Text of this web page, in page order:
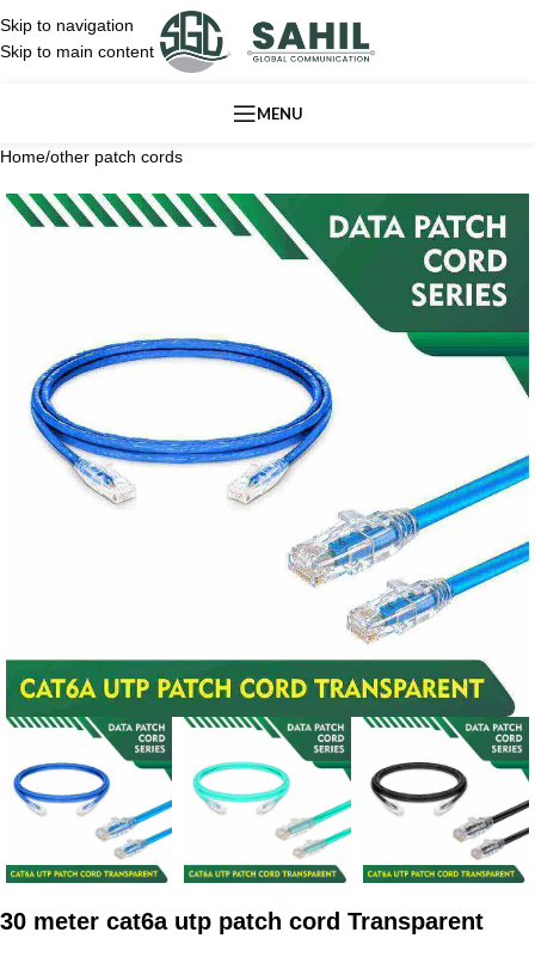
Skip to navigation
Skip to main content
MENU
Home/other patch cords
30 meter cat6a utp patch cord Transparent